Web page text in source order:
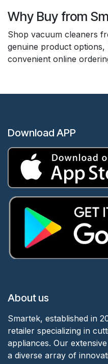
Why Buy from
Shop vacuum cleaners
genuine product
convenient online
Download APP
About us
Smartek, established in
retailer specializing in
appliances. Our
a diverse array of